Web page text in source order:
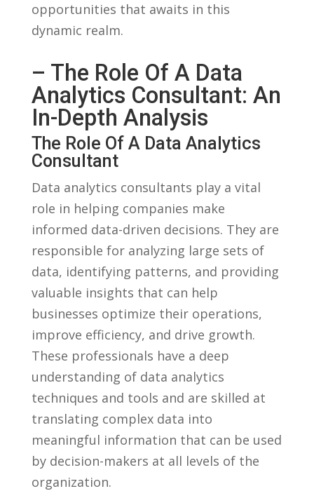
opportunities that awaits in this
⁢dynamic realm.
– The Role Of A Data
Analytics Consultant: An
In-Depth Analysis
The Role Of A Data Analytics
Consultant
Data‌ analytics consultants play a‌ vital
role in⁢ helping companies make
informed data-driven decisions. They are​
responsible for analyzing‍ large sets​ of
data, identifying patterns, and ​providing
valuable insights that can help
businesses optimize their operations,
improve⁣ efficiency, ‌and drive growth.
These professionals have a deep
understanding of data analytics
‌techniques and tools and are skilled at
translating complex data into
meaningful information that can be used
by decision-makers at all levels ‌of the
organization.